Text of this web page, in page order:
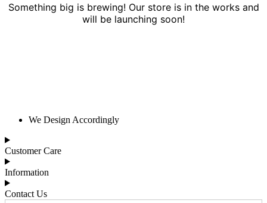
Something big is brewing! Our store is in the works and
will be launching soon!
We Design Accordingly
Customer Care
Information
Contact Us